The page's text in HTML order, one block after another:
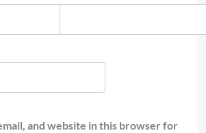
and website in this browser for